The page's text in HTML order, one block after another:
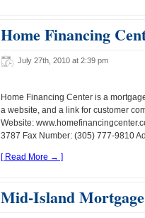
Home Financing
July 27th, 2010 at 2:39 pm
Home Financing Center is a
a website, and a link for customer
Website:
3787 Fax Number: (305) 777-9810
[ Read More → ]
Mid-Island